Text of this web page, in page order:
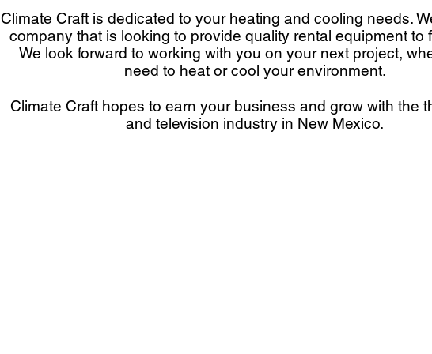
Climate Craft is dedicated to your heating and cooling needs.
company that is looking to provide quality rental equipment to
We look forward to working with you on your next project,
need to heat or cool your environment.
Climate Craft hopes to earn your business and grow with the
and television industry in New Mexico.